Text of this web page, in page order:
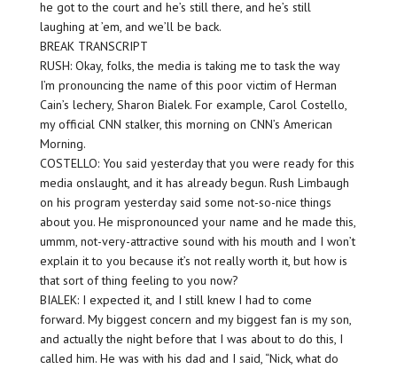
he got to the court and he’s still there, and he’s still
laughing at ’em, and we’ll be back.
BREAK TRANSCRIPT
RUSH: Okay, folks, the media is taking me to task the way
I’m pronouncing the name of this poor victim of Herman
Cain’s lechery, Sharon Bialek. For example, Carol Costello,
my official CNN stalker, this morning on CNN’s American
Morning.
COSTELLO: You said yesterday that you were ready for this
media onslaught, and it has already begun. Rush Limbaugh
on his program yesterday said some not-so-nice things
about you. He mispronounced your name and he made this,
ummm, not-very-attractive sound with his mouth and I won’t
explain it to you because it’s not really worth it, but how is
that sort of thing feeling to you now?
BIALEK: I expected it, and I still knew I had to come
forward. My biggest concern and my biggest fan is my son,
and actually the night before that I was about to do this, I
called him. He was with his dad and I said, “Nick, what do